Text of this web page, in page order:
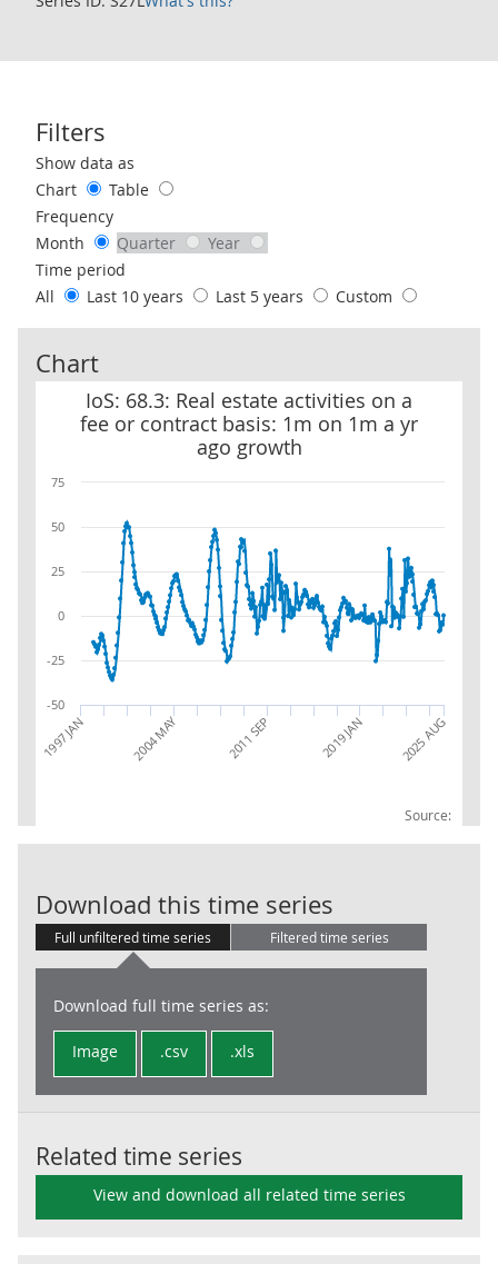
Filters
Use these filters to interact with the following chart of data.
Show data as
Chart
Table
Frequency
Month
Quarter
Year
Time period
All
Last 10 years Last 5 years Custom
Chart
IoS: 68.3: Real estate activities on a
fee or contract basis: 1m on 1m a yr
ago growth
Source:
IoS: 68.3: Real estate activities on a fee or contract basis: 1m on
1997 JAN 2004 MAY 2011 SEP 2019 JAN 2025 AUG
-50
-25
0
25
50
75
Download this time series
Full unfiltered time series Filtered time series
Download full time series as:
Image .csv .xls
Related time series
View and download all related time series